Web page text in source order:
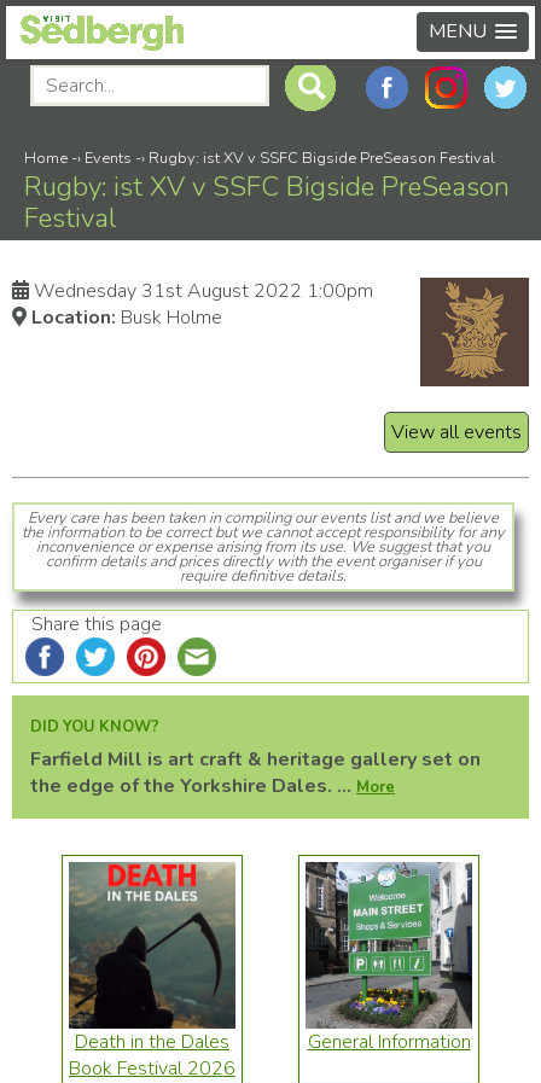
MENU
Home -› Events -› Rugby: ist XV v SSFC Bigside PreSeason Festival
Rugby: ist XV v SSFC Bigside PreSeason
Festival
Wednesday 31st August 2022 1:00pm
Location: Busk Holme
View all events
Every care has been taken in compiling our events list and we believe
the information to be correct but we cannot accept responsibility for any
inconvenience or expense arising from its use. We suggest that you
confirm details and prices directly with the event organiser if you
require definitive details.
Share this page
DID YOU KNOW?
Farfield Mill is art craft & heritage gallery set on
the edge of the Yorkshire Dales. ... More
Death in the Dales
Book Festival 2026
General Information